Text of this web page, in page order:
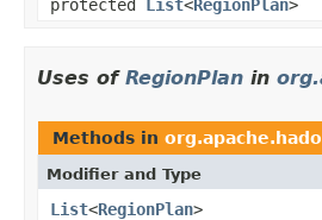
protected List<RegionPlan>
Uses of RegionPlan in
Methods in
Modifier and Type
List<RegionPlan>